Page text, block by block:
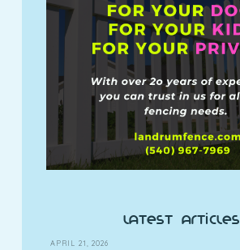
latest articles
APRIL 21, 2026